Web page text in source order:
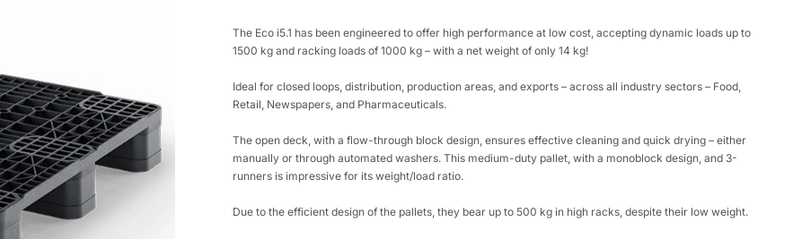
The Eco i5.1 has been engineered to offer high performance at low cost, accepting dynamic loads up to
1500 kg and racking loads of 1000 kg – with a net weight of only 14 kg!
Ideal for closed loops, distribution, production areas, and exports – across all industry sectors – Food,
Retail, Newspapers, and Pharmaceuticals.
The open deck, with a flow-through block design, ensures effective cleaning and quick drying – either
manually or through automated washers. This medium-duty pallet, with a monoblock design, and 3-
runners is impressive for its weight/load ratio.
Due to the efficient design of the pallets, they bear up to 500 kg in high racks, despite their low weight.